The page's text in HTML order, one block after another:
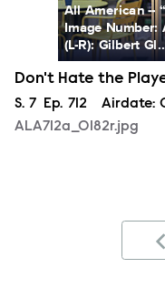
All American --
Image Number:
(L-R): Gilbert
Don't Hate the
Season
S. 7 Episode
Ep. 712 Airdate:
ALA712a_0182r.jpg